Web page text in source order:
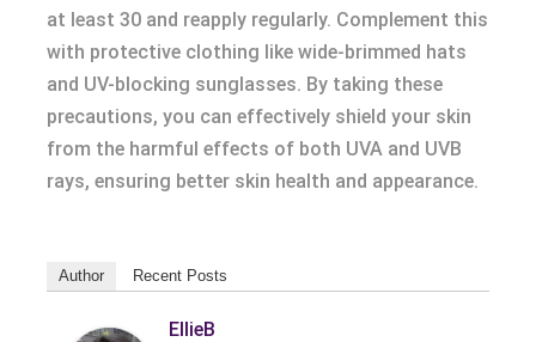
at least 30 and reapply regularly. Complement this
with protective clothing like wide-brimmed hats
and UV-blocking sunglasses. By taking these
precautions, you can effectively shield your skin
from the harmful effects of both UVA and UVB
rays, ensuring better skin health and appearance.
Author Recent Posts
EllieB